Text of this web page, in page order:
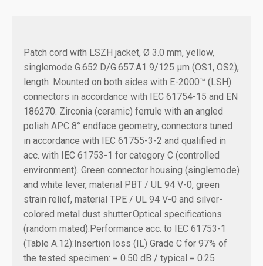
Patch cord with LSZH jacket, Ø 3.0 mm, yellow,
singlemode G.652.D/G.657.A1 9/125 µm (OS1, OS2),
length . Mounted on both sides with E-2000™ (LSH)
connectors in accordance with IEC 61754-15 and EN
186270. Zirconia (ceramic) ferrule with an angled
polish APC 8° endface geometry, connectors tuned
in accordance with IEC 61755-3-2 and qualified in
acc. with IEC 61753-1 for category C (controlled
environment). Green connector housing (singlemode)
and white lever, material PBT / UL 94 V-0, green
strain relief, material TPE / UL 94 V-0 and silver-
colored metal dust shutter.Optical specifications
(random mated):Performance acc. to IEC 61753-1
(Table A.12):Insertion loss (IL) Grade C for 97% of
the tested specimen: = 0.50 dB / typical = 0.25